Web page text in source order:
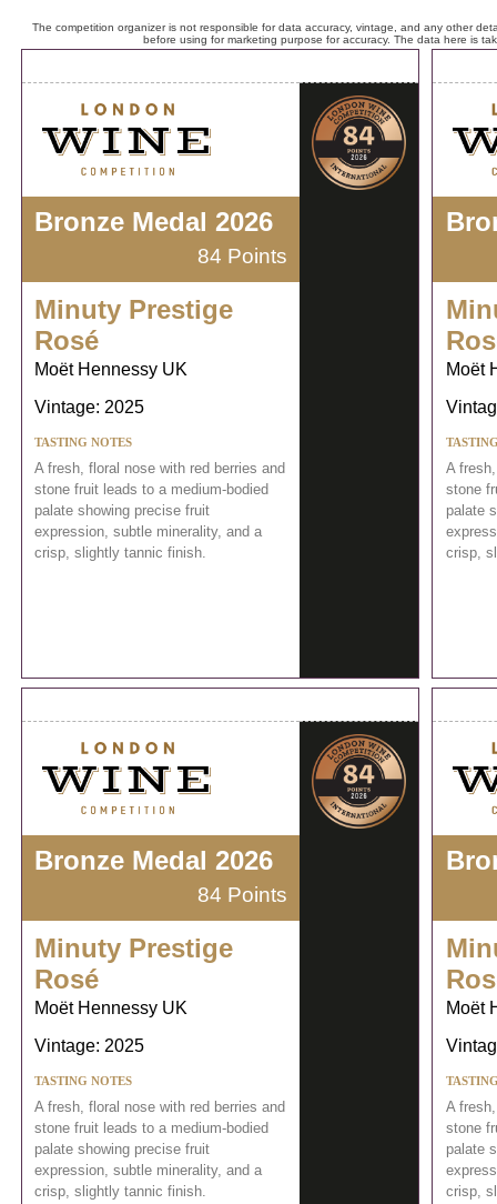
The competition organizer is not responsible for data accuracy, vintage, and any other
before using for marketing purpose for accuracy. The data here is
Bronze Medal 2026
84 Points
Minuty Prestige
Rosé
Moët Hennessy UK
Vintage: 2025
TASTING NOTES
A fresh, floral nose with red berries and
stone fruit leads to a medium-bodied
palate showing precise fruit
expression, subtle minerality, and a
crisp, slightly tannic finish.
Moët
A
stone
palate
crisp,
Bronze Medal 2026
84 Points
Minuty Prestige
Rosé
Moët Hennessy UK
Vintage: 2025
TASTING NOTES
A fresh, floral nose with red berries and
stone fruit leads to a medium-bodied
palate showing precise fruit
expression, subtle minerality, and a
crisp, slightly tannic finish.
Moët
A
stone
palate
crisp,